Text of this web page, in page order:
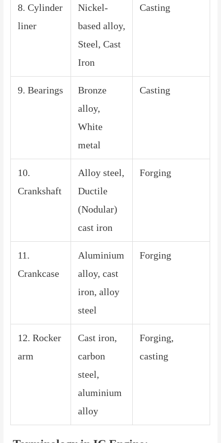
8. Cylinder
liner
Nickel-
based alloy,
Steel, Cast
Iron
Casting
9. Bearings
Bronze
alloy,
White
metal
Casting
10.
Crankshaft
Alloy steel,
Ductile
(Nodular)
cast iron
Forging
11.
Crankcase
Aluminium
alloy, cast
iron, alloy
steel
Forging
12. Rocker
arm
Cast iron,
carbon
steel,
aluminium
alloy
Forging,
casting